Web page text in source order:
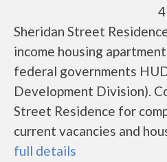
Sheridan Street
income housing
federal governments
Development Division).
Street Residence for
current vacancies and
full details